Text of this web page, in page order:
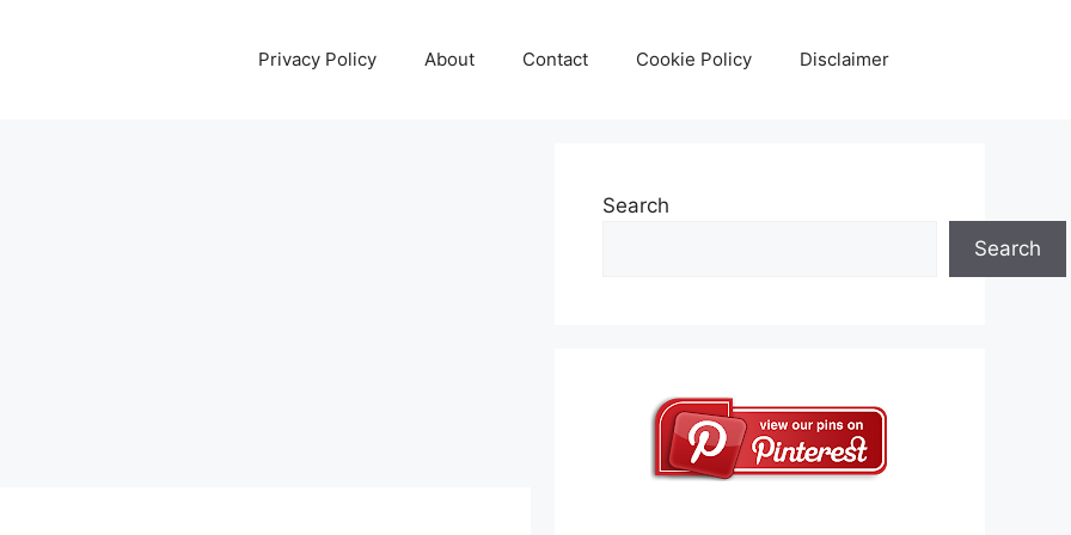
Privacy Policy About Contact Cookie Policy Disclaimer
Search
Search